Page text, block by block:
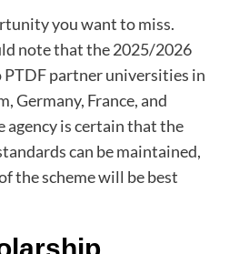
you want to miss.
note that the 2025/2026
partner universities in
Germany, France, and
agency is certain that the
can be maintained,
the scheme will be best